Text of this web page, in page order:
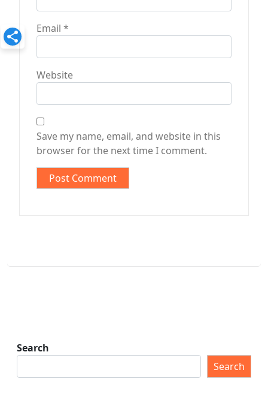
Email *
Website
Save my name, email, and website in this
browser for the next time I comment.
Search
Search